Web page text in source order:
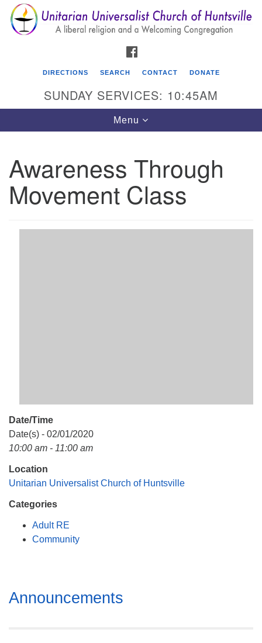
Search
for:
Search
Google
Map
Unitarian Universalist Church of Huntsville
3921 Broadmor Rd.
Huntsville AL, 35810
DIRECTIONS SEARCH CONTACT DONATE
SUNDAY SERVICES: 10:45AM
Toggle
navigation
Menu
Awareness Through
Movement Class
Date/Time
Date(s) - 02/01/2020
10:00 am - 11:00 am
Location
Unitarian Universalist Church of Huntsville
Categories
Adult RE
Community
Section
Navigation
Announcements